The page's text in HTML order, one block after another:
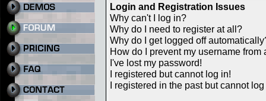
Login and Registration Issues
Why can't I log in?
Why do I need to register at all?
Why do I get logged off
How do I prevent my username
I've lost my password!
I registered but cannot log in!
I registered in the past but cannot